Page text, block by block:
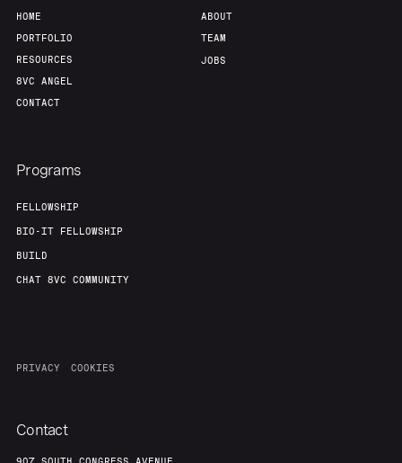
Portfolio Fellowship
Team
HOME
PORTFOLIO
RESOURCES
8VC ANGEL
CONTACT
ABOUT
TEAM
JOBS
Programs
FELLOWSHIP
BIO-IT FELLOWSHIP
BUILD
CHAT 8VC COMMUNITY
PRIVACY COOKIES
Contact